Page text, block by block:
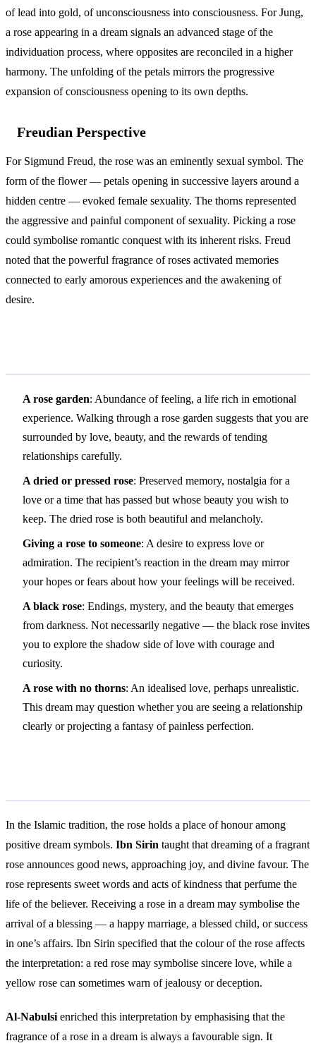
of lead into gold, of unconsciousness into consciousness. For Jung,
a rose appearing in a dream signals an advanced stage of the
individuation process, where opposites are reconciled in a higher
harmony. The unfolding of the petals mirrors the progressive
expansion of consciousness opening to its own depths.
Freudian Perspective
For Sigmund Freud, the rose was an eminently sexual symbol. The
form of the flower — petals opening in successive layers around a
hidden centre — evoked female sexuality. The thorns represented
the aggressive and painful component of sexuality. Picking a rose
could symbolise romantic conquest with its inherent risks. Freud
noted that the powerful fragrance of roses activated memories
connected to early amorous experiences and the awakening of
desire.
A rose garden: Abundance of feeling, a life rich in emotional
experience. Walking through a rose garden suggests that you are
surrounded by love, beauty, and the rewards of tending
relationships carefully.
A dried or pressed rose: Preserved memory, nostalgia for a
love or a time that has passed but whose beauty you wish to
keep. The dried rose is both beautiful and melancholy.
Giving a rose to someone: A desire to express love or
admiration. The recipient’s reaction in the dream may mirror
your hopes or fears about how your feelings will be received.
A black rose: Endings, mystery, and the beauty that emerges
from darkness. Not necessarily negative — the black rose invites
you to explore the shadow side of love with courage and
curiosity.
A rose with no thorns: An idealised love, perhaps unrealistic.
This dream may question whether you are seeing a relationship
clearly or projecting a fantasy of painless perfection.
In the Islamic tradition, the rose holds a place of honour among
positive dream symbols. Ibn Sirin taught that dreaming of a fragrant
rose announces good news, approaching joy, and divine favour. The
rose represents sweet words and acts of kindness that perfume the
life of the believer. Receiving a rose in a dream may symbolise the
arrival of a blessing — a happy marriage, a blessed child, or success
in one’s affairs. Ibn Sirin specified that the colour of the rose affects
the interpretation: a red rose may symbolise sincere love, while a
yellow rose can sometimes warn of jealousy or deception.
Al-Nabulsi enriched this interpretation by emphasising that the
fragrance of a rose in a dream is always a favourable sign. It